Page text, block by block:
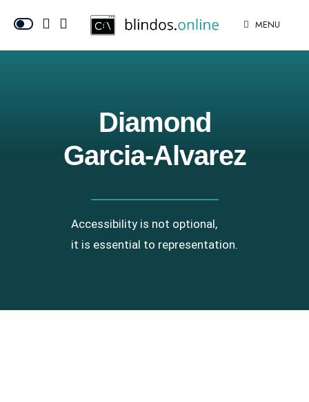
MENU
Diamond
Garcia-Alvarez
Accessibility is not optional,
it is essential to representation.